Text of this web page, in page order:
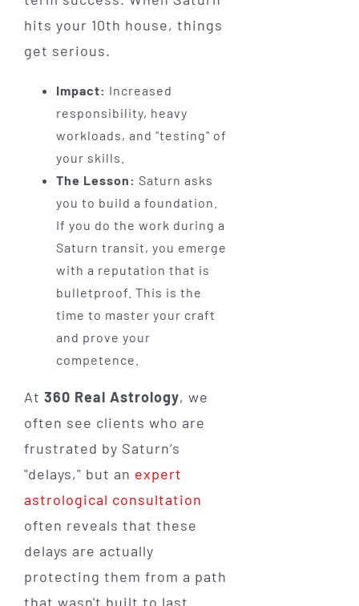
hits your 10th house, things
get serious.
Impact: Increased
responsibility, heavy
workloads, and "testing" of
your skills.
The Lesson: Saturn asks
you to build a foundation.
If you do the work during a
Saturn transit, you emerge
with a reputation that is
bulletproof. This is the
time to master your craft
and prove your
competence.
At 360 Real Astrology, we
often see clients who are
frustrated by Saturn’s
"delays," but an expert
astrological consultation
often reveals that these
delays are actually
protecting them from a path
that wasn't built to last.